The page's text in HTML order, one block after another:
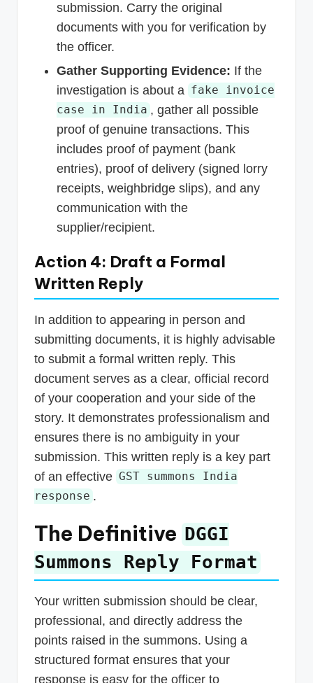
submission. Carry the original
documents with you for verification by
the officer.
Gather Supporting Evidence: If the
investigation is about a fake invoice
case in India , gather all possible
proof of genuine transactions. This
includes proof of payment (bank
entries), proof of delivery (signed lorry
receipts, weighbridge slips), and any
communication with the
supplier/recipient.
Action 4: Draft a Formal
Written Reply
In addition to appearing in person and
submitting documents, it is highly advisable
to submit a formal written reply. This
document serves as a clear, official record
of your cooperation and your side of the
story. It demonstrates professionalism and
ensures there is no ambiguity in your
submission. This written reply is a key part
of an effective GST summons India
response .
The Definitive DGGI
Summons Reply Format
Your written submission should be clear,
professional, and directly address the
points raised in the summons. Using a
structured format ensures that your
response is easy for the officer to